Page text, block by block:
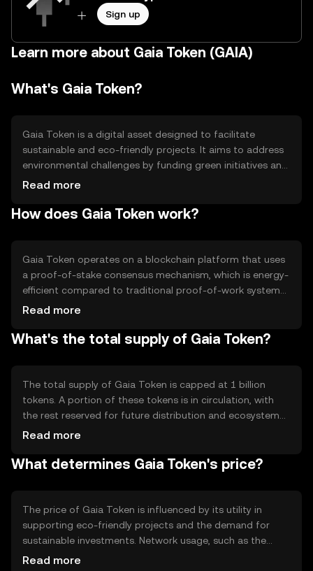
Sign up
Learn more about Gaia Token (GAIA)
What's Gaia Token?
Gaia Token is a digital asset designed to facilitate
sustainable and eco-friendly projects. It aims to address
environmental challenges by funding green initiatives and
promoting ecological awareness. The token is primarily
projects that focus on renewable energy, conservation,
accountability in funding environmental projects.
Read more
How does Gaia Token work?
Gaia Token operates on a blockchain platform that uses
a proof-of-stake consensus mechanism, which is energy-
efficient compared to traditional proof-of-work systems.
This mechanism allows token holders to participate in
smart contract capabilities enable automated and
decentralized nature enhances security and reduces the
risk of centralized control.
Read more
What's the total supply of Gaia Token?
The total supply of Gaia Token is capped at 1 billion
tokens. A portion of these tokens is in circulation, with
the rest reserved for future distribution and ecosystem
development. The tokenomics include a deflationary
burned during transactions, reducing the total supply
Read more
What determines Gaia Token's price?
The price of Gaia Token is influenced by its utility in
supporting eco-friendly projects and the demand for
sustainable investments. Network usage, such as the
number of transactions and active projects, can impact
Read more